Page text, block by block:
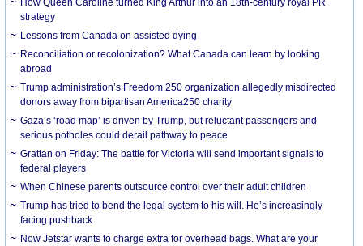
How Queen Caroline turned King Arthur into an 18th-century royal PR
strategy
Lessons from Canada on assisted dying
Reconciliation or recolonization? What Canada can learn by looking
abroad
Trump administration’s Freedom 250 organization allegedly misdirected
donors away from bipartisan America250 charity
Gaza’s ‘road map’ is driven by Trump, but reluctant passengers and
serious potholes could derail pathway to peace
Grattan on Friday: The battle for Victoria will send important signals to
federal players
When Chinese parents outsource control over their adult children
Trump has tried to bend the legal system to his will. He’s increasingly
facing pushback
Now Jetstar wants to charge extra for overhead bags. What are your